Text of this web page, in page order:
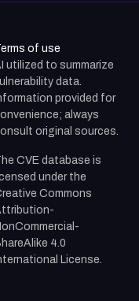
of use
utilized to summarize
data.
provided for
always
original sources.
CVE database is
under the
Commons
4.0
License.